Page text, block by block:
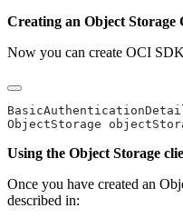
Creating an Object Storage
Now you can create OCI
ObjectStorage
Using the Object Storage
Once you have created an
described in: